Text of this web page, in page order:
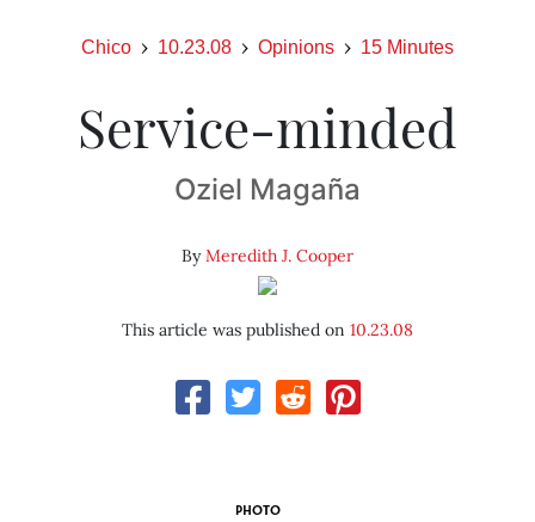
Chico 10.23.08 Opinions 15 Minutes
Service-minded
Oziel Magaña
ByMeredith J. Cooper
This article was published on 10.23.08
PHOTO